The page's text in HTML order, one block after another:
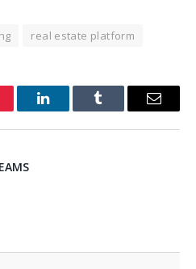
real estate platform
LinkedInTumblr Email